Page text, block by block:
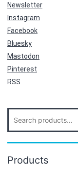
Newsletter
Instagram
Facebook
Bluesky
Mastodon
Pinterest
RSS
Search
for:
Products